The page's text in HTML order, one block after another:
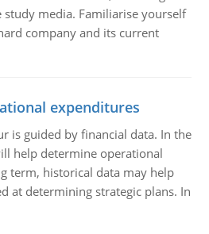
study media. Familiarise yourself
company and its current
expenditures
is guided by financial data. In the
help determine operational
term, historical data may help
at determining strategic plans. In